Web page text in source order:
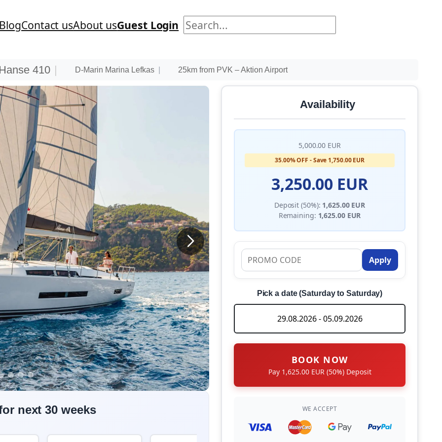
Contact usAbout usGuest Login Search
410 D-Marin Marina Lefkas 25km from PVK – Aktion Airport
next 30 weeks
Availability
5,000.00 EUR
35.00% OFF - Save 1,750.00 EUR
3,250.00 EUR
Deposit (50%): 1,625.00 EUR
Remaining: 1,625.00 EUR
Apply
Pick a date (Saturday to Saturday)
BOOK NOW
Pay 1,625.00 EUR (50%) Deposit
WE ACCEPT